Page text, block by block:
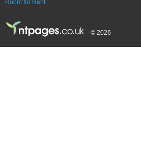
Room for Rent
© 2026